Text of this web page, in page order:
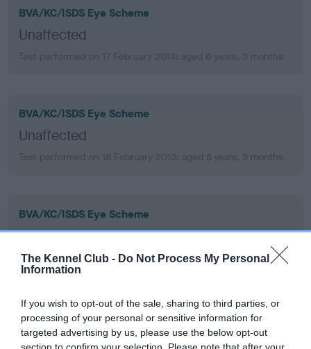
The Kennel Club - Do Not Process My Personal
Information
If you wish to opt-out of the sale, sharing to third parties, or
processing of your personal or sensitive information for
targeted advertising by us, please use the below opt-out
BVA/KC/ISDS Eye Scheme
Unaffected
Test performed on 17 February 2014; aged 6 years, 3 months
BVA/KC/ISDS Eye Scheme
Unaffected
Test performed on 18 February 2013; aged 5 years, 3 months
BVA/KC/ISDS Eye Scheme
Unaffected
Test performed on 20 February 2012; aged 4 years, 4 months
BVA/KC/ISDS Eye Scheme
Unaffected